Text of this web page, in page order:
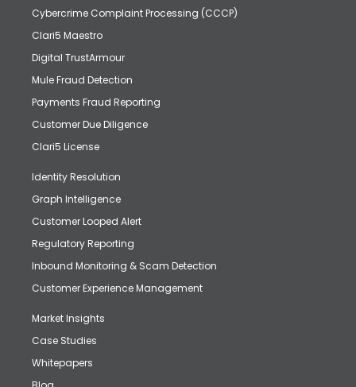
Cybercrime Complaint Processing (CCCP)
Clari5 Maestro
Digital TrustArmour
Mule Fraud Detection
Payments Fraud Reporting
Customer Due Diligence
Clari5 License
Identity Resolution
Graph Intelligence
Customer Looped Alert
Regulatory Reporting
Inbound Monitoring & Scam Detection
Customer Experience Management
Market Insights
Case Studies
Whitepapers